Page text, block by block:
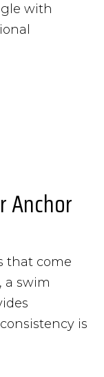
with
Anchor
that come
a swim
is